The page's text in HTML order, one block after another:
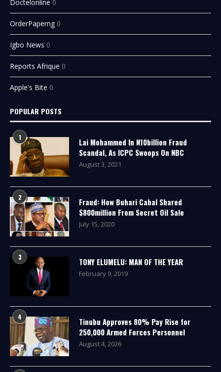
Doctelonline 0
OrderPaperng 0
Igbo News 0
Reports Afrique 0
Apple's Bite 0
POPULAR POSTS
1
Lai Mohammed In N10billion Fraud
Scandal, As ICPC Swoops On NBC
August 3, 2021
2
Fraud: How Buhari Cabal Shared
$800million From Secret Oil Sale
July 15, 2020
3 TONY ELUMELU: MAN OF THE YEAR
February 9, 2019
4
Tinubu Approves 80% Pay Rise for
250,000 Armed Forces Personnel
August 4, 2026